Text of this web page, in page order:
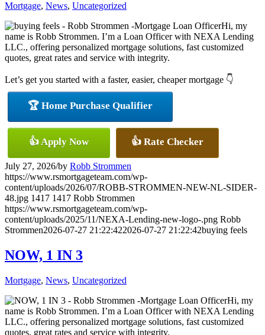
Mortgage, News, Uncategorized
Hi, my
name is Robb Strommen. I’m a Loan Officer with NEXA Lending
LLC., offering personalized mortgage solutions, fast customized
quotes, great rates and service with integrity.
Let’s get you started with a faster, easier, cheaper mortgage 👇
🏆 Home Purchase Qualifier
👍 Apply Now 👍 Rate Checker
July 27, 2026/by Robb Strommen
https://www.rsmortgageteam.com/wp-
content/uploads/2026/07/ROBB-STROMMEN-NEW-NL-SIDER-
48.jpg 1417 1417 Robb Strommen
https://www.rsmortgageteam.com/wp-
content/uploads/2025/11/NEXA-Lending-new-logo-.png Robb
Strommen2026-07-27 21:22:422026-07-27 21:22:42buying feels
NOW, 1 IN 3
Mortgage, News, Uncategorized
Hi, my
name is Robb Strommen. I’m a Loan Officer with NEXA Lending
LLC., offering personalized mortgage solutions, fast customized
quotes, great rates and service with integrity.